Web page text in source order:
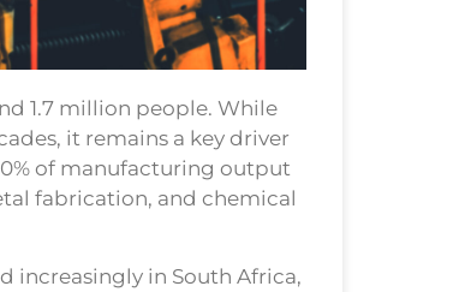
1.7 million people. While
it remains a key driver
of manufacturing output
fabrication, and chemical
increasingly in South Africa,